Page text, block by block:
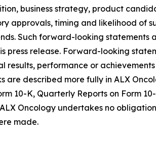
business strategy, product
approvals, timing and likelihood of
Such forward-looking statements
release. Forward-looking
results, performance or
described more fully in ALX
10-K, Quarterly Reports on Form
Oncology undertakes no
made.